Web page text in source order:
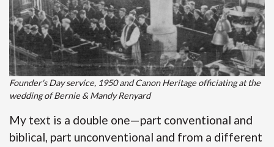
Founder's Day service, 1950 and Canon Heritage officiating at the
wedding of Bernie & Mandy Renyard
My text is a double one—part conventional and
biblical, part unconventional and from a different